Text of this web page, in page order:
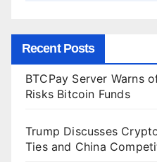
Recent Posts
BTCPay Server Warns
Risks Bitcoin Funds
Trump Discusses
Ties and China